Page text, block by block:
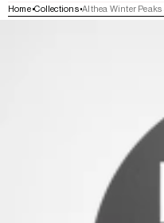
Home Collections Althea Winter Peaks
SKIP TO PRODUCT